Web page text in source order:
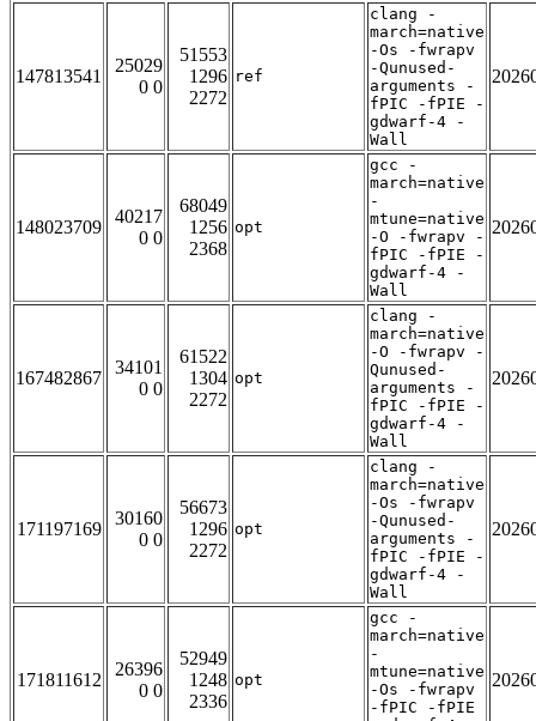
147813541
25029
0 0
51553
1296
2272
ref
clang -
march=native
-Os -fwrapv
-Qunused-
arguments -
fPIC -fPIE -
gdwarf-4 -
Wall
148023709
40217
0 0
68049
1256
2368
opt
gcc -
march=native
-
mtune=native
-O -fwrapv -
fPIC -fPIE -
gdwarf-4 -
Wall
167482867
34101
0 0
61522
1304
2272
opt
clang -
march=native
-O -fwrapv -
Qunused-
arguments -
fPIC -fPIE -
gdwarf-4 -
Wall
171197169
30160
0 0
56673
1296
2272
opt
clang -
march=native
-Os -fwrapv
-Qunused-
arguments -
fPIC -fPIE -
gdwarf-4 -
Wall
171811612
26396
0 0
52949
1248
2336
opt
gcc -
march=native
-
mtune=native
-Os -fwrapv
-fPIC -fPIE